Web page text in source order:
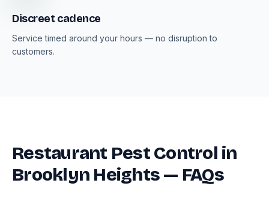
Discreet cadence
Service timed around your hours — no disruption to
customers.
Restaurant Pest Control in
Brooklyn Heights — FAQs